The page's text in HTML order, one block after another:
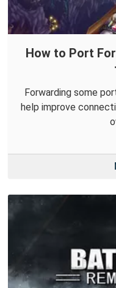
How to Port
Forwarding some
help improve